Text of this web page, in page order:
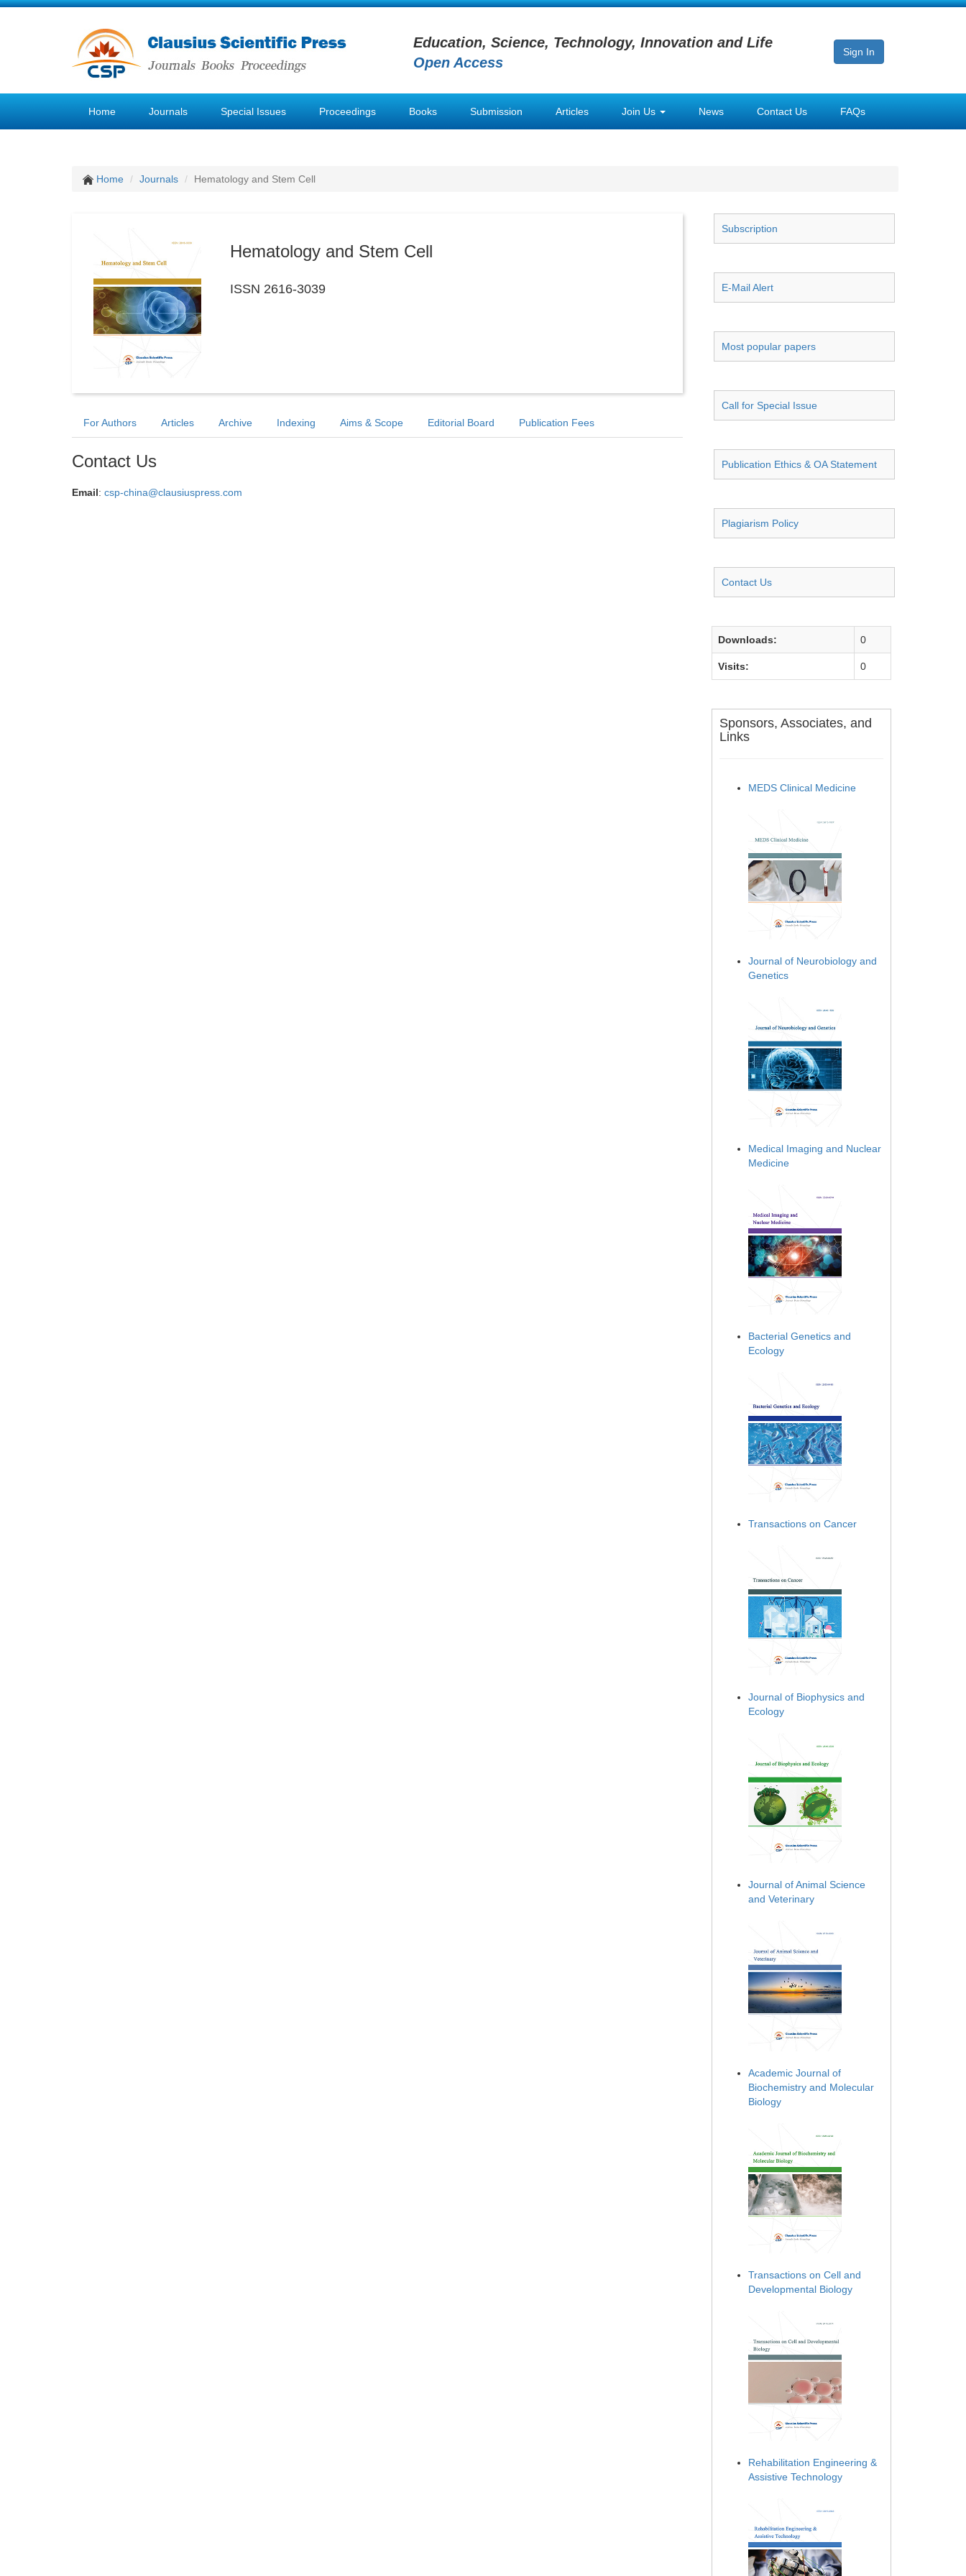
Education, Science, Technology, Innovation and Life
Open Access
Sign In
Home Journals Special Issues Proceedings Books Submission Articles Join Us News Contact Us FAQs
Home Journals Hematology and Stem Cell
Hematology and Stem Cell
ISSN 2616-3039
For Authors Articles Archive Indexing Aims & Scope Editorial Board Publication Fees
Contact Us
Email: csp-china@clausiuspress.com
Subscription
E-Mail Alert
Most popular papers
Call for Special Issue
Publication Ethics & OA Statement
Plagiarism Policy
Contact Us
Downloads: 0
Visits: 0
Sponsors, Associates, and
Links
MEDS Clinical Medicine
Journal of Neurobiology and
Genetics
Medical Imaging and Nuclear
Medicine
Bacterial Genetics and
Ecology
Transactions on Cancer
Journal of Biophysics and
Ecology
Journal of Animal Science
and Veterinary
Academic Journal of
Biochemistry and Molecular
Biology
Transactions on Cell and
Developmental Biology
Rehabilitation Engineering &
Assistive Technology